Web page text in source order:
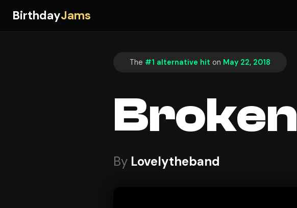
BirthdayJams
The #1 alternative hit on May 22, 2018
Broken
By Lovelytheband